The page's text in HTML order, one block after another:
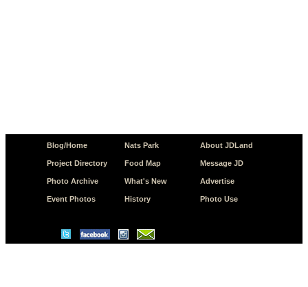
Blog/Home
Project Directory
Photo Archive
Event Photos
Nats Park
Food Map
What's New
History
About JDLand
Message JD
Advertise
Photo Use